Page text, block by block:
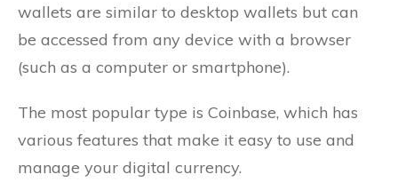
wallets are similar to desktop wallets but can
be accessed from any device with a browser
(such as a computer or smartphone).
The most popular type is Coinbase, which has
various features that make it easy to use and
manage your digital currency.